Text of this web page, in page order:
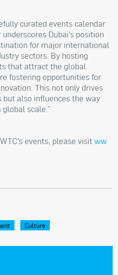
curated events calendar
Dubai’s position
for major international
sectors. By hosting
that attract the global
fostering opportunities for
This not only drives
but also influences the way
global scale.”
events, please visitww
Culture